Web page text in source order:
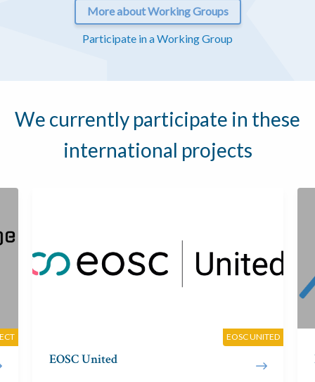
More about Working Groups
Participate in a Working Group
We currently participate in these
international projects
EOSC UNITED
EOSC United